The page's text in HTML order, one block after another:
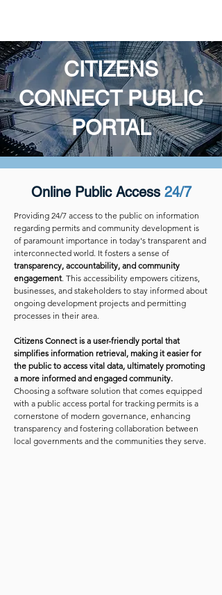
CITIZENS
CONNECT PUBLIC
PORTAL
Online Public Access 24/7
Providing 24/7 access to the public on information
regarding permits and community development is
of paramount importance in today's transparent and
interconnected world. It fosters a sense of
transparency, accountability, and community
engagement. This accessibility empowers citizens,
businesses, and stakeholders to stay informed about
ongoing development projects and permitting
processes in their area.
Citizens Connect is a user-friendly portal that
simplifies information retrieval, making it easier for
the public to access vital data, ultimately promoting
a more informed and engaged community.
Choosing a software solution that comes equipped
with a public access portal for tracking permits is a
cornerstone of modern governance, enhancing
transparency and fostering collaboration between
local governments and the communities they serve.